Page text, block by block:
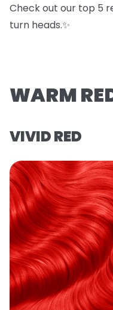
Check out our top 5
turn heads.✨
WARM
VIVID RED